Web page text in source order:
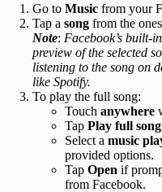
Go to Music from your
Tap a song from the
Note: Facebook’s built-
preview of the selected
listening to the song on
like Spotify.
To play the full song:
Touch anywhere
Tap Play full song
Select a music
provided options.
Tap Open if
from Facebook.